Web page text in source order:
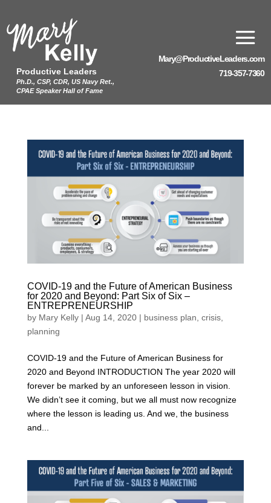
Productive Leaders
Ph.D., CSP, CDR, US Navy Ret.,
CPAE Speaker Hall of Fame
Mary@ProductiveLeaders.com
719-357-7360
COVID-19 and the Future of American Business
for 2020 and Beyond: Part Six of Six –
ENTREPRENEURSHIP
by Mary Kelly| Aug 14, 2020| business plan crisis,
planning
COVID-19 and the Future of American Business for
2020 and Beyond INTRODUCTION The year 2020 will
forever be marked by an unforeseen lesson in vision.
We didn’t see it coming, but we all must now recognize
where the lesson is leading us. And we, the business
and...